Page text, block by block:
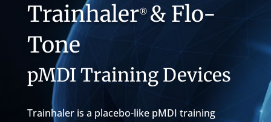
Trainhaler® & Flo-
Tone
pMDI Training Devices
Trainhaler is a placebo-like pMDI training